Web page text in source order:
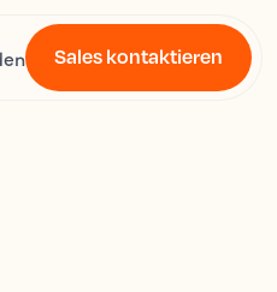
Sales kontaktieren